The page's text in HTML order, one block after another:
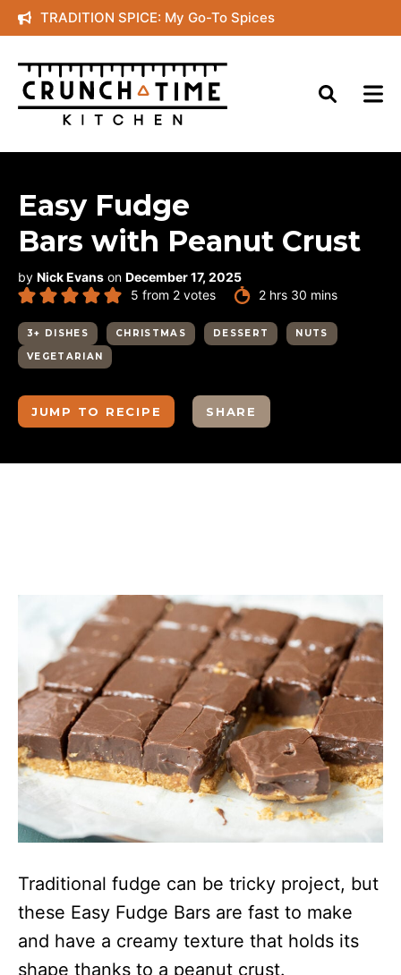
Skip
to
content
TRADITION SPICE: My Go-To Spices
Easy Fudge
Bars with Peanut Crust
by Nick Evans on December 17, 2025
5 from 2 votes 2hours
hrs 30 minutes
mins
3+ DISHES CHRISTMAS DESSERT
NUTS
VEGETARIAN
JUMP TO RECIPE SHARE
Traditional fudge can be tricky project, but
these Easy Fudge Bars are fast to make
and have a creamy texture that holds its
shape thanks to a peanut crust.